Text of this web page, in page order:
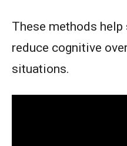
These methods
reduce cognitive
situations.